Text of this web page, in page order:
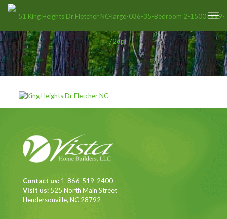
Contact us: 1-866-519-2400
Visit us: 525 North Main Street
Hendersonville, NC 28792